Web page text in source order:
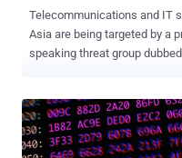
Telecommunications and IT
Asia are being targeted by a
speaking threat group dubbed WIP19 . The
artifacts deployed during the
"Almost all operations
in a 'hands-on keyboard'